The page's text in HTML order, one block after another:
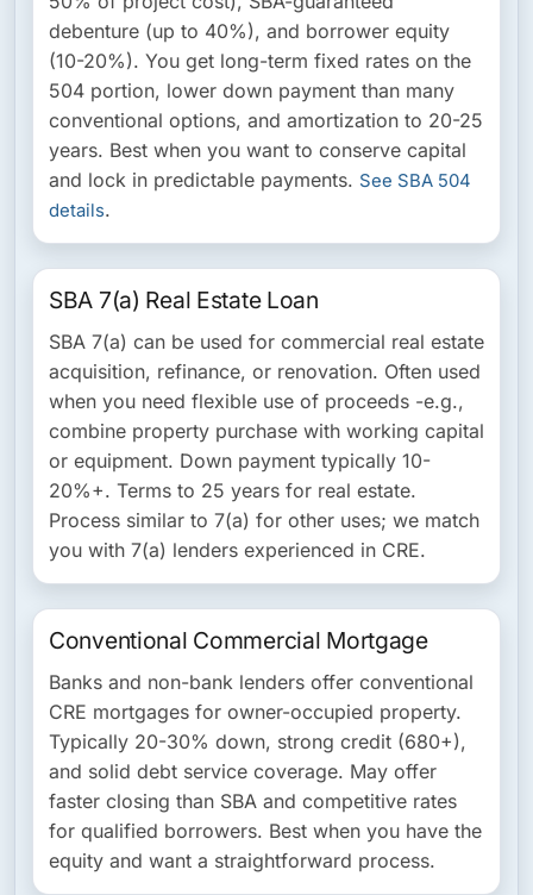
debenture (up to 40%), and borrower equity
(10-20%). You get long-term fixed rates on the
504 portion, lower down payment than many
conventional options, and amortization to 20-25
years. Best when you want to conserve capital
and lock in predictable payments. See SBA 504
details.
SBA 7(a) Real Estate Loan
SBA 7(a) can be used for commercial real estate
acquisition, refinance, or renovation. Often used
when you need flexible use of proceeds -e.g.,
combine property purchase with working capital
or equipment. Down payment typically 10-
20%+. Terms to 25 years for real estate.
Process similar to 7(a) for other uses; we match
you with 7(a) lenders experienced in CRE.
Conventional Commercial Mortgage
Banks and non-bank lenders offer conventional
CRE mortgages for owner-occupied property.
Typically 20-30% down, strong credit (680+),
and solid debt service coverage. May offer
faster closing than SBA and competitive rates
for qualified borrowers. Best when you have the
equity and want a straightforward process.